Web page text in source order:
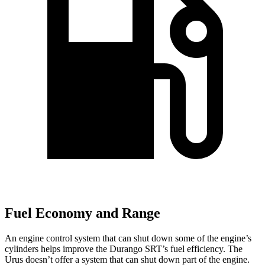
Fuel Economy and Range
An engine control system that can shut down some of the engine’s
cylinders helps improve the Durango SRT’s fuel efficiency. The
Urus doesn’t offer a system that can shut down part of the engine.